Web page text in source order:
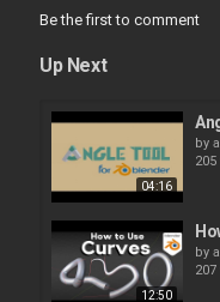
Be the first to comment
Up Next
04:16
by
12:50
by